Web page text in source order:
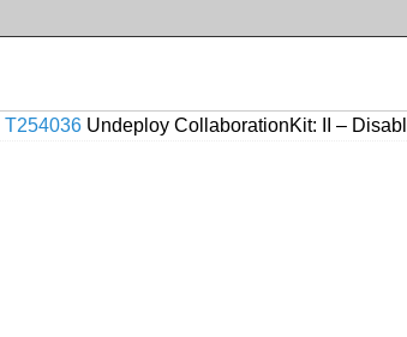
T254036 Undeploy CollaborationKit: II –